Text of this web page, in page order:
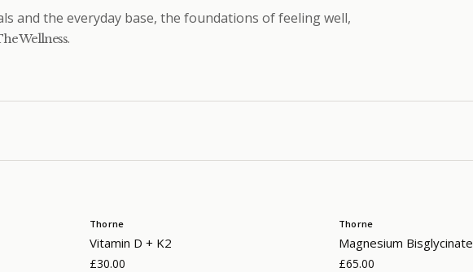
and the everyday base, the foundations of feeling well,
Wellness.
Thorne
Vitamin D + K2
£30.00
Thorne
Magnesium Bisglycinate
£65.00